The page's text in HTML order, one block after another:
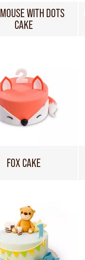
WITH DOTS
CAKE
FOX CAKE